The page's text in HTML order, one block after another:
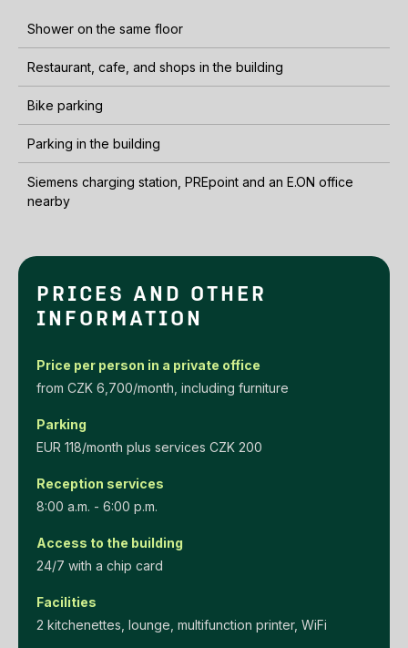
Shower on the same floor
Restaurant, cafe, and shops in the building
Bike parking
Parking in the building
Siemens charging station, PREpoint and an E.ON office
nearby
PRICES AND OTHER
INFORMATION
Price per person in a private office
‌from‌ ‌CZK‌ ‌6,700/month‌, including furniture
Parking
EUR‌ ‌118/month‌ ‌plus‌ ‌services‌ ‌CZK‌ ‌200‌
Reception services
8:00 a.m. - 6:00 p.m.
Access to the building
24/7 with a chip card
Facilities
2 kitchenettes, lounge, multifunction printer, WiFi